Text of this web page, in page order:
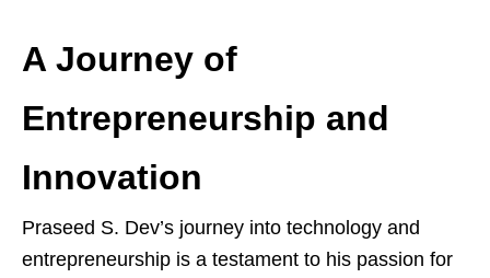
A Journey of
Entrepreneurship and
Innovation
Praseed S. Dev’s journey into technology and
entrepreneurship is a testament to his passion for